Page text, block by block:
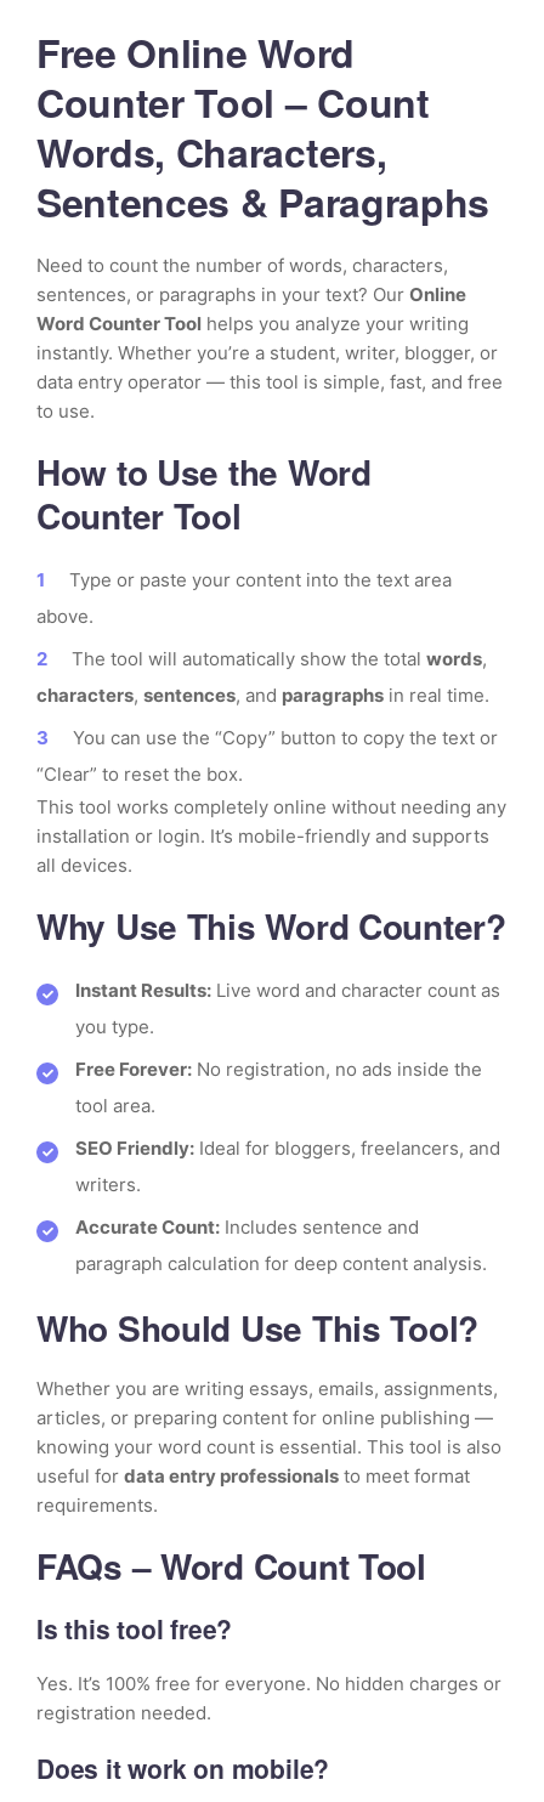
Free Online Word
Counter Tool – Count
Words, Characters,
Sentences & Paragraphs
Need to count the number of words, characters,
sentences, or paragraphs in your text? Our Online
Word Counter Tool helps you analyze your writing
instantly. Whether you’re a student, writer, blogger, or
data entry operator — this tool is simple, fast, and free
to use.
How to Use the Word
Counter Tool
Type or paste your content into the text area
above.
The tool will automatically show the total words,
characters, sentences, and paragraphs in real time.
You can use the “Copy” button to copy the text or
“Clear” to reset the box.
This tool works completely online without needing any
installation or login. It’s mobile-friendly and supports
all devices.
Why Use This Word Counter?
Instant Results: Live word and character count as
you type.
Free Forever: No registration, no ads inside the
tool area.
SEO Friendly: Ideal for bloggers, freelancers, and
writers.
Accurate Count: Includes sentence and
paragraph calculation for deep content analysis.
Who Should Use This Tool?
Whether you are writing essays, emails, assignments,
articles, or preparing content for online publishing —
knowing your word count is essential. This tool is also
useful for data entry professionals to meet format
requirements.
FAQs – Word Count Tool
Is this tool free?
Yes. It’s 100% free for everyone. No hidden charges or
registration needed.
Does it work on mobile?